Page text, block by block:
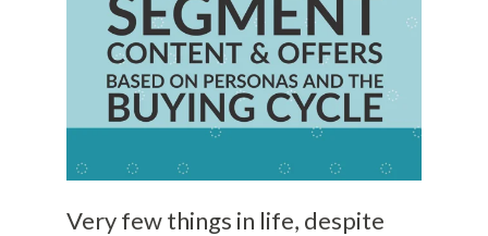
Very few things in life, despite